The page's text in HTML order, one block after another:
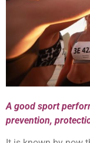
A good sport
prevention,